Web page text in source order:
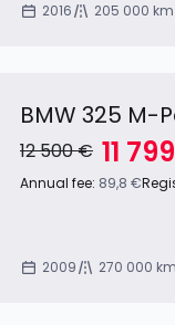
2016 205 000 km
BMW 325 M-
12 500 € 11
Annual fee: 89,8 €
2009 270 000 km